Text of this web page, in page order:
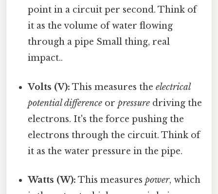
point in a circuit per second. Think of
it as the volume of water flowing
through a pipe Small thing, real
impact..
Volts (V): This measures theelectrical
potential difference orpressure driving the
electrons. It's the force pushing the
electrons through the circuit. Think of
it as the water pressure in the pipe.
Watts (W): This measurespower, which